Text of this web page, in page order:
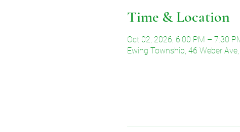
Time & Location
Oct 02, 2026, 6:00 PM – 7:30
Ewing Township, 46 Weber